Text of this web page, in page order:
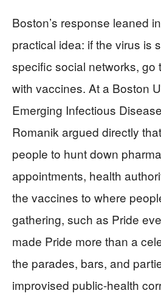
Boston’s response leaned
practical idea: if the virus is
specific social networks, go
with vaccines. At a Boston
Emerging Infectious
Romanik argued directly
people to hunt down
appointments, health
the vaccines to where
gathering, such as Pride
made Pride more than a
the parades, bars, and
improvised public-health